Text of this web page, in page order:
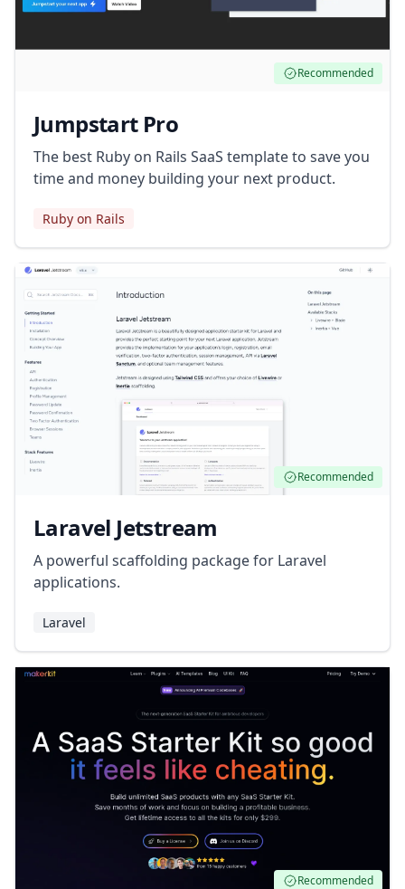
Recommended
Jumpstart Pro
The best Ruby on Rails SaaS template to save you
time and money building your next product.
Ruby on Rails
Recommended
Laravel Jetstream
A powerful scaffolding package for Laravel
applications.
Laravel
Recommended